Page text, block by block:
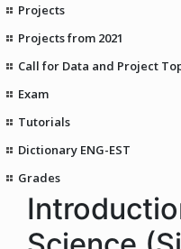
Projects
Projects from 2021
Call for Data and Project
Exam
Tutorials
Dictionary ENG-EST
Grades